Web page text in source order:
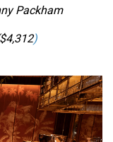
Packham
4,312)